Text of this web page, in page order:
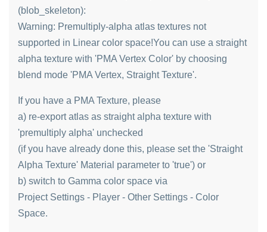
(blob_skeleton):
Warning: Premultiply-alpha atlas textures not
supported in Linear color space!You can use a straight
alpha texture with 'PMA Vertex Color' by choosing
blend mode 'PMA Vertex, Straight Texture'.
If you have a PMA Texture, please
a) re-export atlas as straight alpha texture with
'premultiply alpha' unchecked
(if you have already done this, please set the 'Straight
Alpha Texture' Material parameter to 'true') or
b) switch to Gamma color space via
Project Settings - Player - Other Settings - Color
Space.